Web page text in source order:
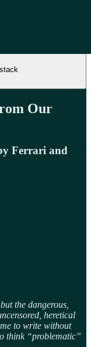
Our
Ferrari and
the dangerous,
heretical
to write without
think “problematic”